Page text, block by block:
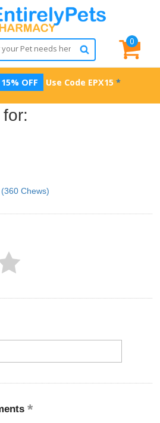
0
15% OFF Use Code EPX15 *
Chews)